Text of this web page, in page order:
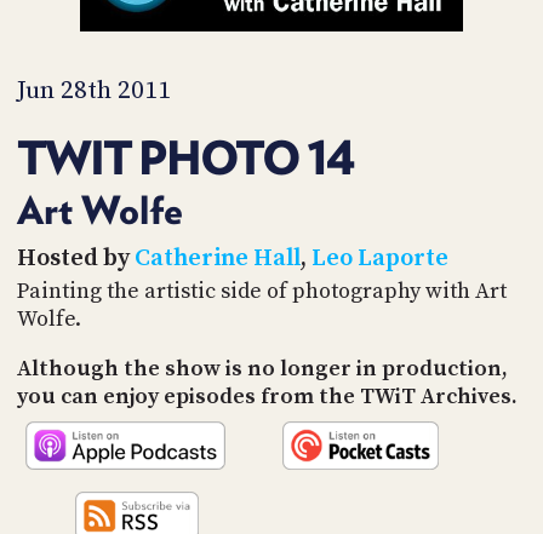
Jun 28th 2011
TWIT PHOTO 14
Art Wolfe
Hosted byCatherine Hall, Leo Laporte
Painting the artistic side of photography with Art
Wolfe.
Although the show is no longer in production,
you can enjoy episodes from the TWiT Archives.
PARTNERS
US